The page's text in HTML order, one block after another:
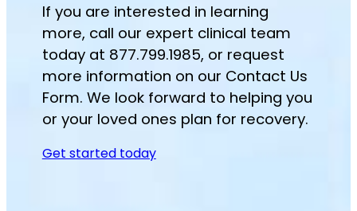
If you are interested in learning
more, call our expert clinical team
today at 877.799.1985, or request
more information on our Contact Us
Form. We look forward to helping you
or your loved ones plan for recovery.
Get started today